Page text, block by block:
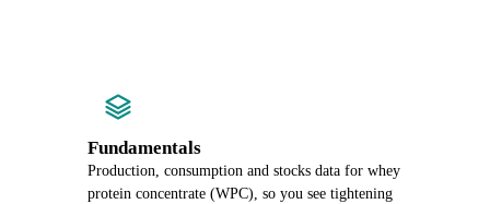
Fundamentals
Production, consumption and stocks data for whey
protein concentrate (WPC), so you see tightening